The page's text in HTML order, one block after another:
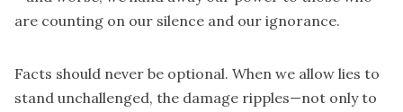
are counting on our silence and our ignorance.
Facts should never be optional. When we allow lies to
stand unchallenged, the damage ripples—not only to